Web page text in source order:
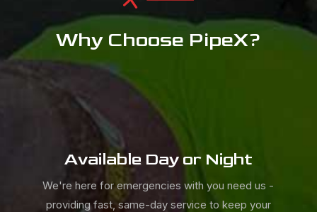
Why Choose PipeX?
Available Day or Night
We're here for emergencies with you need us -
providing fast, same-day service to keep your